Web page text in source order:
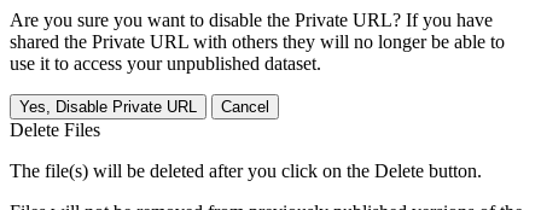
Are you sure you want to disable the Private URL? If you have
shared the Private URL with others they will no longer be able to
use it to access your unpublished dataset.
Yes, Disable Private URL Cancel
Delete Files
The file(s) will be deleted after you click on the Delete button.